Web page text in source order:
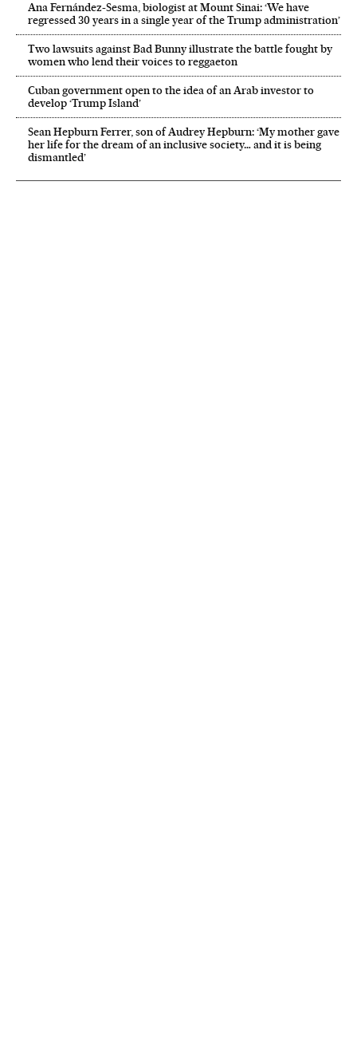
Ana Fernández-Sesma, biologist at Mount Sinai: ‘We have
regressed 30 years in a single year of the Trump administration’
Two lawsuits against Bad Bunny illustrate the battle fought by
women who lend their voices to reggaeton
Cuban government open to the idea of an Arab investor to
develop ‘Trump Island’
Sean Hepburn Ferrer, son of Audrey Hepburn: ‘My mother gave
her life for the dream of an inclusive society… and it is being
dismantled’